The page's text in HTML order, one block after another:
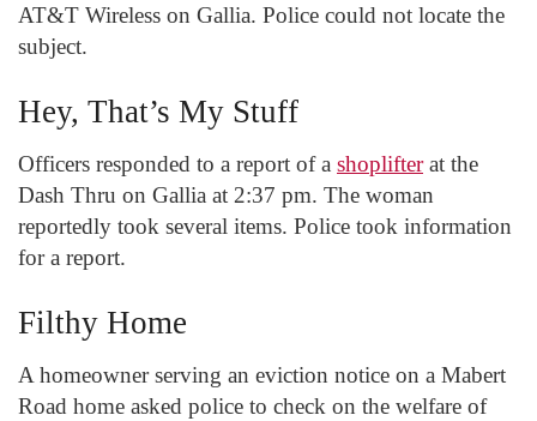
AT&T Wireless on Gallia. Police could not locate the
subject.
Hey, That’s My Stuff
Officers responded to a report of a shoplifterat the
Dash Thru on Gallia at 2:37 pm. The woman
reportedly took several items. Police took information
for a report.
Filthy Home
A homeowner serving an eviction notice on a Mabert
Road home asked police to check on the welfare of